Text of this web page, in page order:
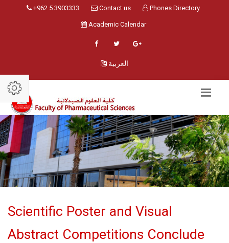
+962 5 3903333 Contact us Phones Directory
Academic Calendar
العربية
Scientific Poster and Visual
Abstract Competitions Conclude